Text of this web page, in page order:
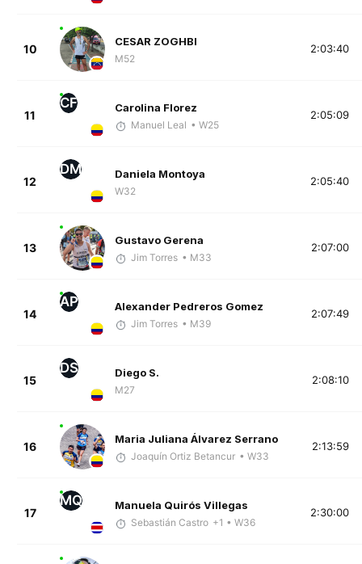
10
CESAR ZOGHBI
M52
2:03:40
11
CF Carolina Florez
Manuel Leal • W25
2:05:09
12
DM Daniela Montoya
W32
2:05:40
13
Gustavo Gerena
Jim Torres • M33
2:07:00
14
AP Alexander Pedreros Gomez
Jim Torres • M39
2:07:49
15
DS Diego S.
M27
2:08:10
16
Maria Juliana Álvarez Serrano
Joaquín Ortiz Betancur • W33
2:13:59
17
MQ Manuela Quirós Villegas
Sebastián Castro +1 • W36
2:30:00